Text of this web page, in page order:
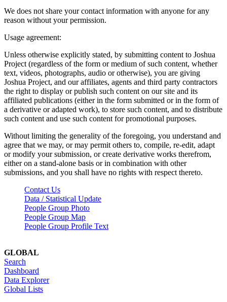
We does not share your contact information with anyone for any
reason without your permission.
Usage agreement:
Unless otherwise explicitly stated, by submitting content to Joshua
Project (regardless of the form or medium of such content, whether
text, videos, photographs, audio or otherwise), you are giving
Joshua Project, and our affiliates, agents and third party contractors
the right to display or publish such content on our site and its
affiliated publications (either in the form submitted or in the form of
a derivative or adapted work), to store such content, and to distribute
such content and use such content for promotional purposes.
Without limiting the generality of the foregoing, you understand and
agree that we may, or may permit others to, compile, re-edit, adapt
or modify your submission, or create derivative works therefrom,
either on a stand-alone basis or in combination with other
submissions, and you shall have no rights with respect thereto.
Contact Us
Data / Statistical Update
People Group Photo
People Group Map
People Group Profile Text
GLOBAL
Search
Dashboard
Data Explorer
Global Lists